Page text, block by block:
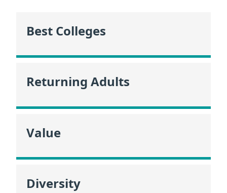
Best Colleges
Returning Adults
Value
Diversity